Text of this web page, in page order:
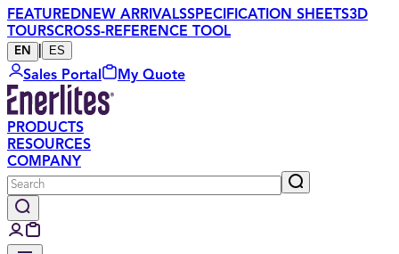
FEATUREDNEW ARRIVALSSPECIFICATION SHEETS3D
TOURSCROSS-REFERENCE TOOL
EN ES
Sales Portal My Quote
PRODUCTS
RESOURCES
COMPANY